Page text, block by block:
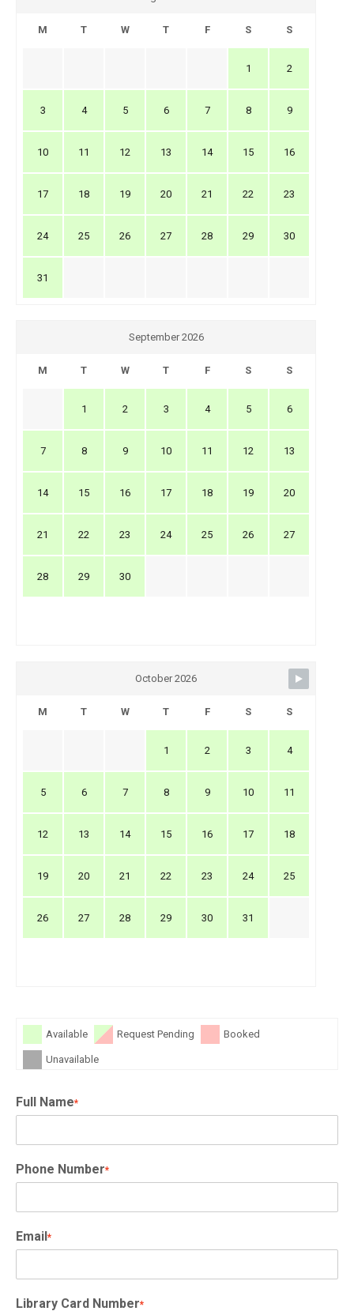
M T W T F S S
1 2
3 4 5 6 7 8 9
10 11 12 13 14 15 16
17 18 19 20 21 22 23
24 25 26 27 28 29 30
31
September 2026
M T W T F S S
1 2 3 4 5 6
7 8 9 10 11 12 13
14 15 16 17 18 19 20
21 22 23 24 25 26 27
28 29 30
October 2026
M T W T F S S
1 2 3 4
5 6 7 8 9 10 11
12 13 14 15 16 17 18
19 20 21 22 23 24 25
26 27 28 29 30 31
Available Request Pending Booked
Unavailable
Full Name*
Phone Number*
Email*
Library Card Number*